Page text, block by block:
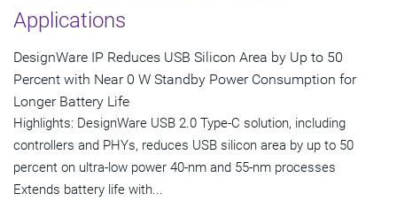
Applications
DesignWare IP Reduces USB Silicon Area by Up to 50
Percent with Near 0 W Standby Power Consumption for
Longer Battery Life
Highlights: DesignWare USB 2.0 Type-C solution, including
controllers and PHYs, reduces USB silicon area by up to 50
percent on ultra-low power 40-nm and 55-nm processes
Extends battery life with...